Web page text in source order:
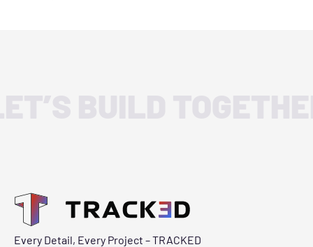
Every Detail, Every Project – TRACKED